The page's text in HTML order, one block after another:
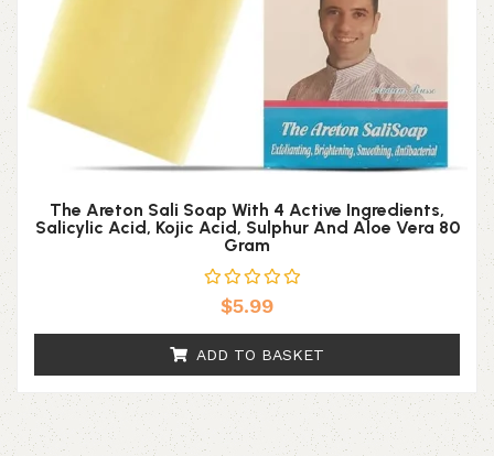
The Areton Sali Soap With 4 Active Ingredients,
Salicylic Acid, Kojic Acid, Sulphur And Aloe Vera 80
Gram
$5.99
ADD TO BASKET